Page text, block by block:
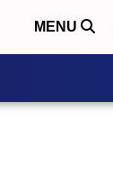
MENU